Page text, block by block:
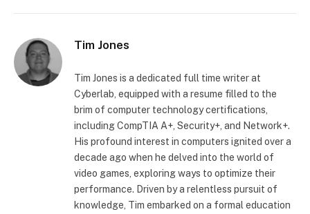
Tim Jones
Tim Jones is a dedicated full time writer at
Cyberlab, equipped with a resume filled to the
brim of computer technology certifications,
including CompTIA A+, Security+, and Network+.
His profound interest in computers ignited over a
decade ago when he delved into the world of
video games, exploring ways to optimize their
performance. Driven by a relentless pursuit of
knowledge, Tim embarked on a formal education